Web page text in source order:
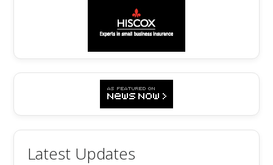
Latest Updates